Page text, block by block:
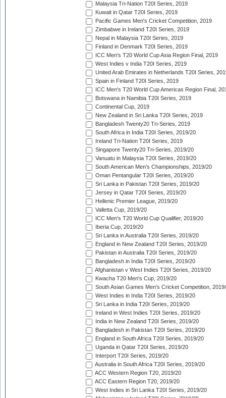
Malaysia Tri-Nation T20I Series, 2019
Kuwait in Qatar T20I Series, 2019
Pacific Games Men's Cricket Competition, 2019
Zimbabwe in Ireland T20I Series, 2019
Nepal in Malaysia T20I Series, 2019
Finland in Denmark T20I Series, 2019
ICC Men's T20 World Cup Asia Region Final, 2019
West Indies v India T20I Series, 2019
United Arab Emirates in Netherlands T20I Series,
Spain in Finland T20I Series, 2019
ICC Men's T20 World Cup Americas Region Final,
Botswana in Namibia T20I Series, 2019
Continental Cup, 2019
New Zealand in Sri Lanka T20I Series, 2019
Bangladesh Twenty20 Tri-Series, 2019
South Africa in India T20I Series, 2019/20
Ireland Tri-Nation T20I Series, 2019
Singapore Twenty20 Tri-Series, 2019/20
Vanuatu in Malaysia T20I Series, 2019/20
South American Men's Championships, 2019/20
Oman Pentangular T20I Series, 2019/20
Sri Lanka in Pakistan T20I Series, 2019/20
Jersey in Qatar T20I Series, 2019/20
Hellenic Premier League, 2019/20
Valletta Cup, 2019/20
ICC Men's T20 World Cup Qualifier, 2019/20
Iberia Cup, 2019/20
Sri Lanka in Australia T20I Series, 2019/20
England in New Zealand T20I Series, 2019/20
Pakistan in Australia T20I Series, 2019/20
Bangladesh in India T20I Series, 2019/20
Afghanistan v West Indies T20I Series, 2019/20
Kwacha T20 Men's Cup, 2019/20
South Asian Games Men's Cricket Competition,
West Indies in India T20I Series, 2019/20
Sri Lanka in India T20I Series, 2019/20
Ireland in West Indies T20I Series, 2019/20
India in New Zealand T20I Series, 2019/20
Bangladesh in Pakistan T20I Series, 2019/20
England in South Africa T20I Series, 2019/20
Uganda in Qatar T20I Series, 2019/20
Interport T20I Series, 2019/20
Australia in South Africa T20I Series, 2019/20
ACC Western Region T20, 2019/20
ACC Eastern Region T20, 2019/20
West Indies in Sri Lanka T20I Series, 2019/20